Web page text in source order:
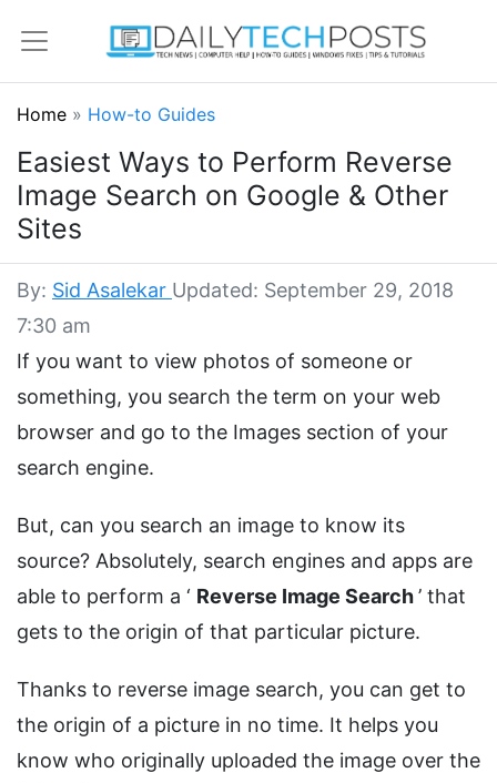
Home » How-to Guides
Easiest Ways to Perform Reverse
Image Search on Google & Other
Sites
By: Sid Asalekar Updated: September 29, 2018
7:30 am
If you want to view photos of someone or
something, you search the term on your web
browser and go to the Images section of your
search engine.
But, can you search an image to know its
source? Absolutely, search engines and apps are
able to perform a ‘ Reverse Image Search’ that
gets to the origin of that particular picture.
Thanks to reverse image search, you can get to
the origin of a picture in no time. It helps you
know who originally uploaded the image over the